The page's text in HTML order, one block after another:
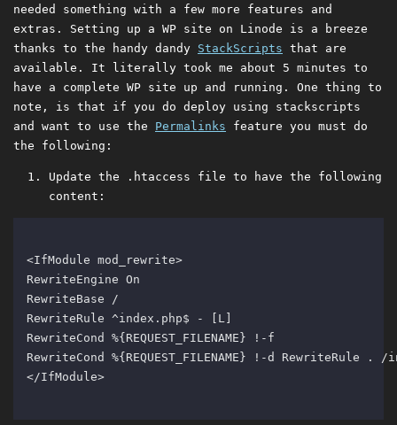
needed something with a few more features and
extras. Setting up a WP site on Linode is a breeze
thanks to the handy dandy StackScripts that are
available. It literally took me about 5 minutes to
have a complete WP site up and running. One thing to
note, is that if you do deploy using stackscripts
and want to use the Permalinks feature you must do
the following:
Update the .htaccess file to have the following
content: